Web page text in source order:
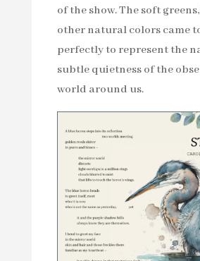
of the show. The soft
other natural colors came
perfectly to represent the
subtle quietness of the
world around us.